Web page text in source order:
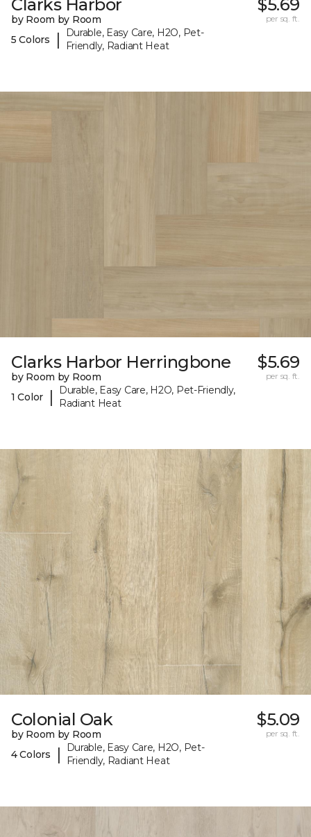
Clarks Harbor
by Room by Room
5 Colors
|
Durable, Easy Care, H2O, Pet-
Friendly, Radiant Heat
$5.69
per sq. ft.
Clarks Harbor Herringbone
by Room by Room
1 Color
|
Durable, Easy Care, H2O, Pet-Friendly,
Radiant Heat
$5.69
per sq. ft.
Colonial Oak
by Room by Room
4 Colors
|
Durable, Easy Care, H2O, Pet-
Friendly, Radiant Heat
$5.09
per sq. ft.